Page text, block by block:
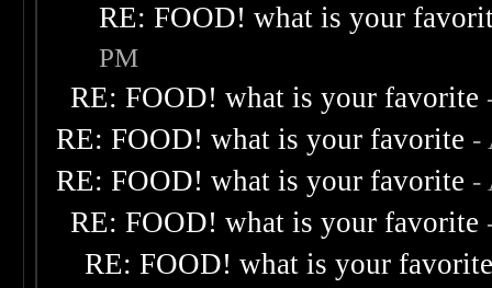
RE: FOOD! what is your
PM
RE: FOOD! what is your favorite
RE: FOOD! what is your favorite -
RE: FOOD! what is your favorite -
RE: FOOD! what is your favorite
RE: FOOD! what is your